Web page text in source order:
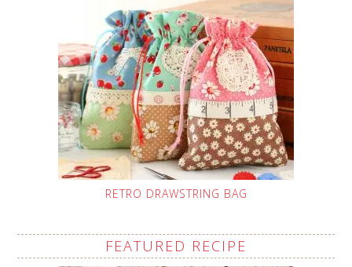
RETRO DRAWSTRING BAG
FEATURED RECIPE